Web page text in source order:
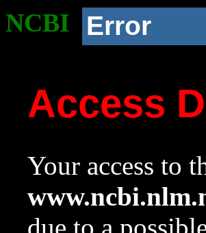
NCBI Error
Access
Your access to